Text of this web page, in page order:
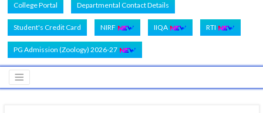
College Portal Departmental Contact Details
Student's Credit Card NIRF IIQA RTI
PG Admission (Zoology) 2026-27